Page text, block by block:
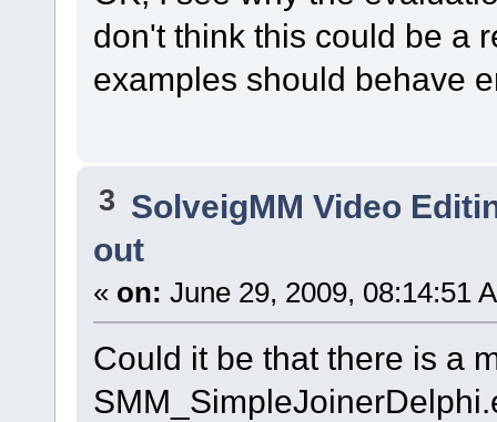
don't think this could be a
examples should behave
3 SolveigMM Video
out
« on: June 29, 2009, 08:14:51
Could it be that there is a